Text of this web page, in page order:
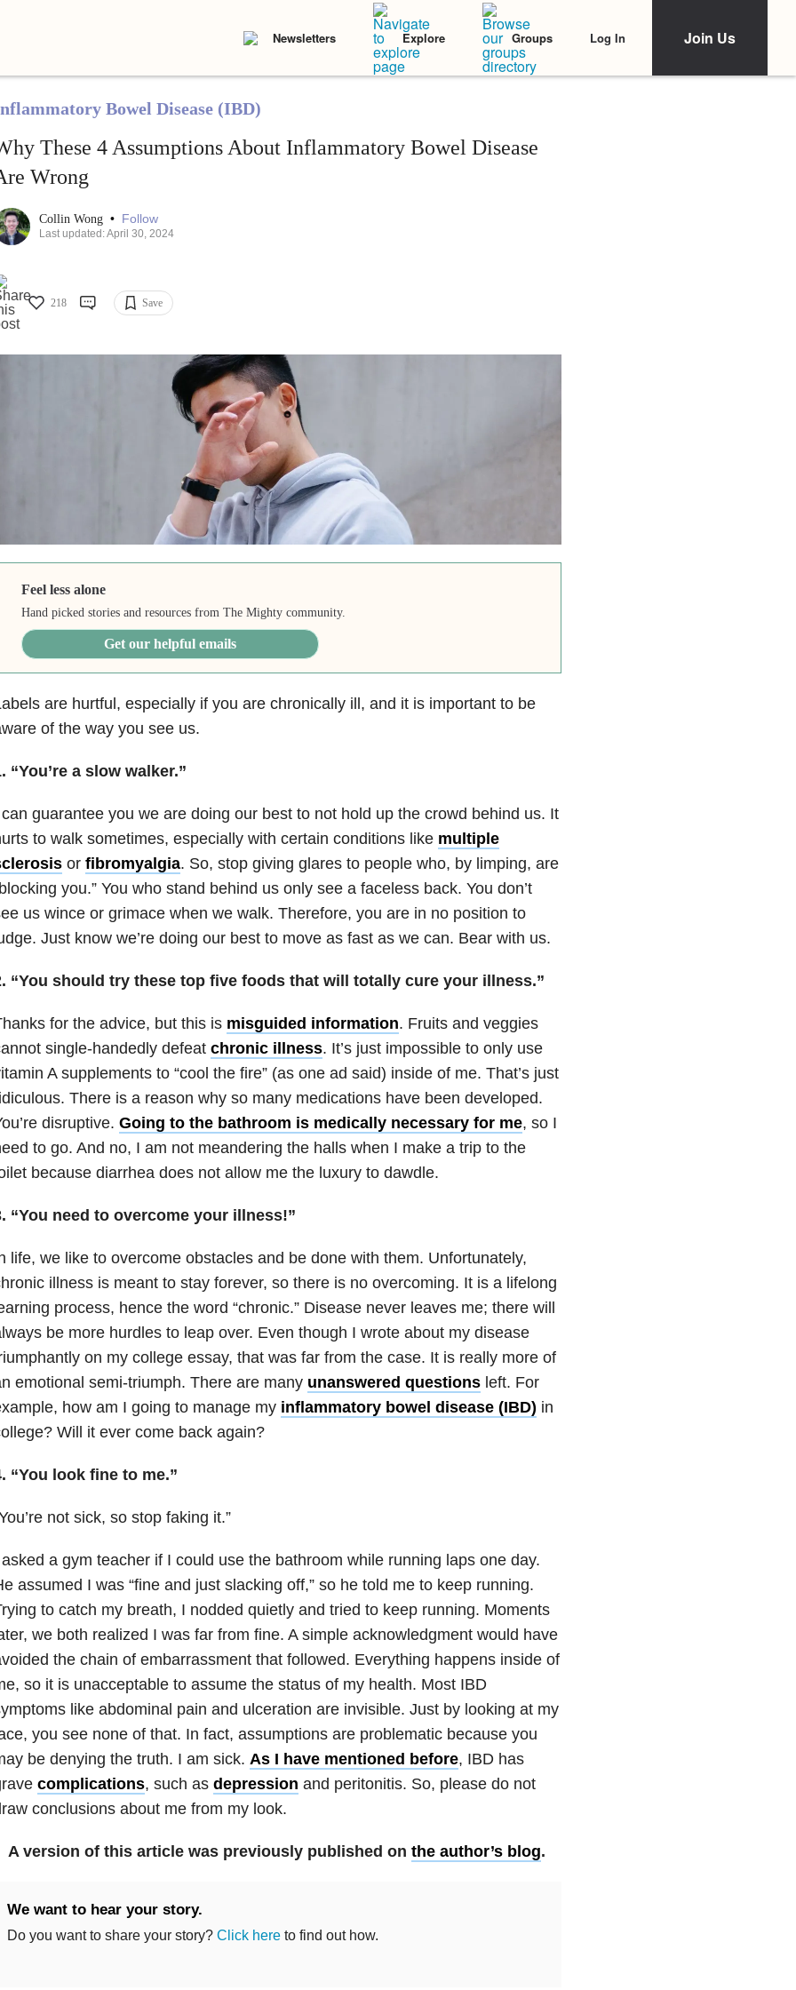
Newsletters Explore Groups Log In Join Us
Bowel Disease (IBD)
These 4 Assumptions About Inflammatory Bowel Disease
Wrong
Collin Wong • Follow
Last updated: April 30, 2024
218 Save
Feel less alone
Hand picked stories and resources from The Mighty community.
Get our helpful emails
are hurtful, especially if you are chronically ill, and it is important to be
of the way you see us.
“You’re a slow walker.”
guarantee you we are doing our best to not hold up the crowd behind us. It
to walk sometimes, especially with certain conditions like multiple
or fibromyalgia. So, stop giving glares to people who, by limping, are
you.” You who stand behind us only see a faceless back. You don’t
us wince or grimace when we walk. Therefore, you are in no position to
Just know we’re doing our best to move as fast as we can. Bear with us.
“You should try these top five foods that will totally cure your illness.”
for the advice, but this is misguided information. Fruits and veggies
single-handedly defeat chronic illness. It’s just impossible to only use
A supplements to “cool the fire” (as one ad said) inside of me. That’s just
There is a reason why so many medications have been developed.
disruptive. Going to the bathroom is medically necessary for me, so I
to go. And no, I am not meandering the halls when I make a trip to the
because diarrhea does not allow me the luxury to dawdle.
“You need to overcome your illness!”
life, we like to overcome obstacles and be done with them. Unfortunately,
illness is meant to stay forever, so there is no overcoming. It is a lifelong
process, hence the word “chronic.” Disease never leaves me; there will
be more hurdles to leap over. Even though I wrote about my disease
on my college essay, that was far from the case. It is really more of
emotional semi-triumph. There are many unanswered questionsleft. For
how am I going to manage my inflammatory bowel disease (IBD) in
Will it ever come back again?
“You look fine to me.”
not sick, so stop faking it.”
a gym teacher if I could use the bathroom while running laps one day.
assumed I was “fine and just slacking off,” so he told me to keep running.
to catch my breath, I nodded quietly and tried to keep running. Moments
we both realized I was far from fine. A simple acknowledgment would have
the chain of embarrassment that followed. Everything happens inside of
so it is unacceptable to assume the status of my health. Most IBD
like abdominal pain and ulceration are invisible. Just by looking at my
you see none of that. In fact, assumptions are problematic because you
be denying the truth. I am sick. As I have mentioned before, IBD has
complications, such as depression and peritonitis. So, please do not
conclusions about me from my look.
A version of this article was previously published on the author’s blog.
We want to hear your story.
Do you want to share your story? Click hereto find out how.